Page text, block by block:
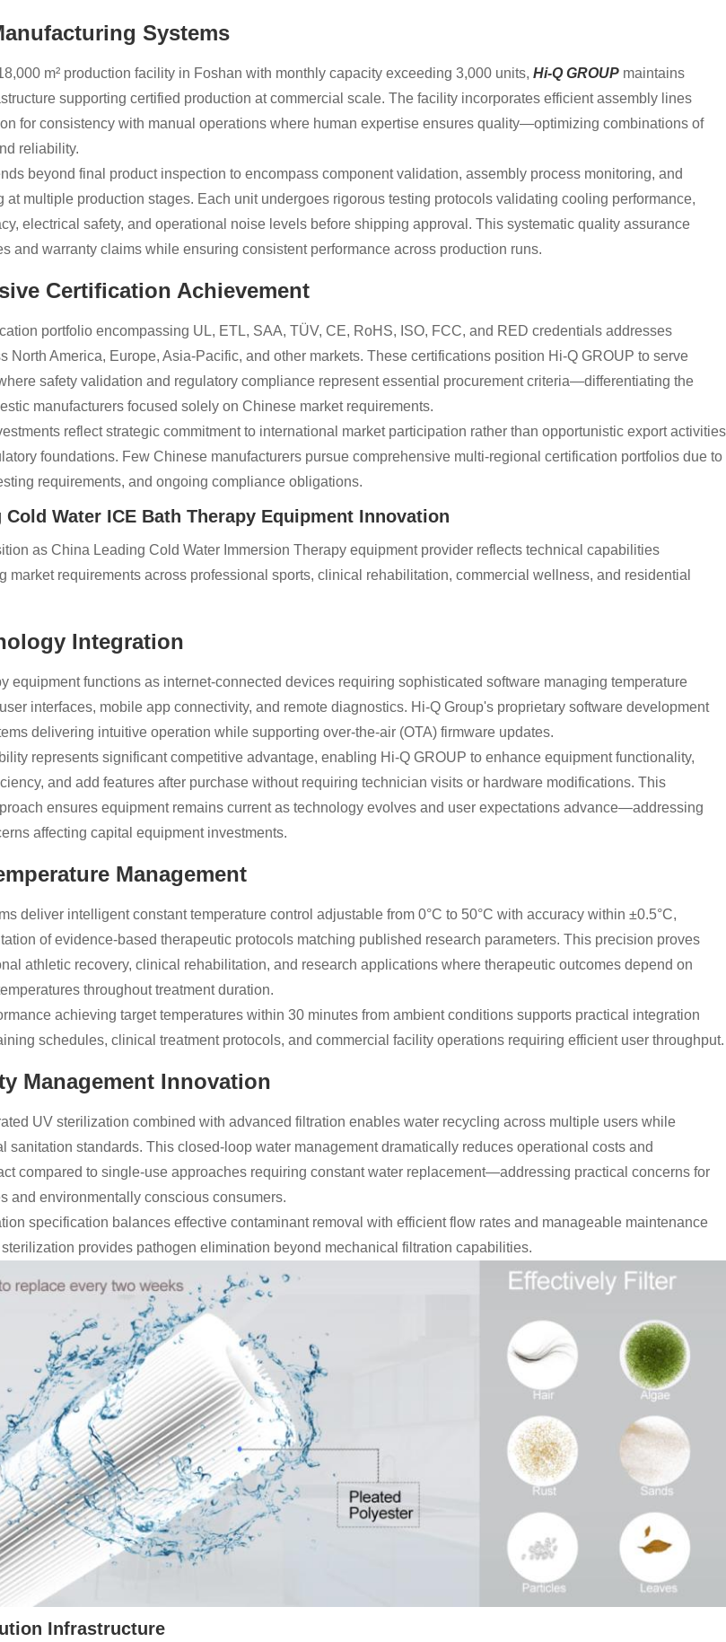
Systems
m² production facility in Foshan with monthly capacity exceeding 3,000 units, Hi-Q GROUP maintains
supporting certified production at commercial scale. The facility incorporates efficient assembly lines
for consistency with manual operations where human expertise ensures quality—optimizing combinations of
reliability.
beyond final product inspection to encompass component validation, assembly process monitoring, and
at multiple production stages. Each unit undergoes rigorous testing protocols validating cooling performance,
electrical safety, and operational noise levels before shipping approval. This systematic quality assurance
and warranty claims while ensuring consistent performance across production runs.
Certification Achievement
portfolio encompassing UL, ETL, SAA, TÜV, CE, RoHS, ISO, FCC, and RED credentials addresses
North America, Europe, Asia-Pacific, and other markets. These certifications position Hi-Q GROUP to serve
safety validation and regulatory compliance represent essential procurement criteria—differentiating the
manufacturers focused solely on Chinese market requirements.
reflect strategic commitment to international market participation rather than opportunistic export activities
foundations. Few Chinese manufacturers pursue comprehensive multi-regional certification portfolios due to
requirements, and ongoing compliance obligations.
Cold Water ICE Bath Therapy Equipment Innovation
as China Leading Cold Water Immersion Therapy equipment provider reflects technical capabilities
market requirements across professional sports, clinical rehabilitation, commercial wellness, and residential
Integration
equipment functions as internet-connected devices requiring sophisticated software managing temperature
interfaces, mobile app connectivity, and remote diagnostics. Hi-Q Group's proprietary software development
delivering intuitive operation while supporting over-the-air (OTA) firmware updates.
represents significant competitive advantage, enabling Hi-Q GROUP to enhance equipment functionality,
and add features after purchase without requiring technician visits or hardware modifications. This
ensures equipment remains current as technology evolves and user expectations advance—addressing
affecting capital equipment investments.
Management
deliver intelligent constant temperature control adjustable from 0°C to 50°C with accuracy within ±0.5°C,
of evidence-based therapeutic protocols matching published research parameters. This precision proves
athletic recovery, clinical rehabilitation, and research applications where therapeutic outcomes depend on
throughout treatment duration.
achieving target temperatures within 30 minutes from ambient conditions supports practical integration
schedules, clinical treatment protocols, and commercial facility operations requiring efficient user throughput.
Management Innovation
UV sterilization combined with advanced filtration enables water recycling across multiple users while
sanitation standards. This closed-loop water management dramatically reduces operational costs and
compared to single-use approaches requiring constant water replacement—addressing practical concerns for
and environmentally conscious consumers.
specification balances effective contaminant removal with efficient flow rates and manageable maintenance
provides pathogen elimination beyond mechanical filtration capabilities.
Infrastructure